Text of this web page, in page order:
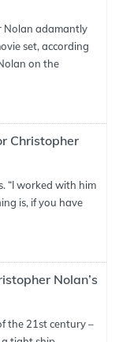
Nolan adamantly
set, according
on the
Christopher
“I worked with him
is, if you have
Nolan’s
the 21st century –